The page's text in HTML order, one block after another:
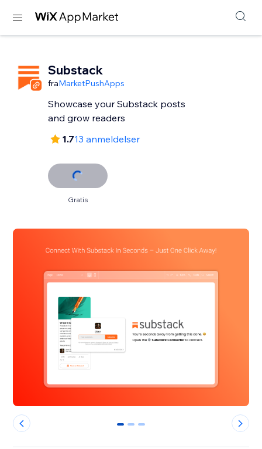
Substack
fraMarketPushApps
Showcase your Substack posts
and grow readers
1.713 anmeldelser
Gratis
0 1 2